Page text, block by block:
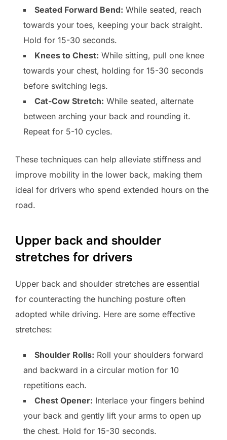
Seated Forward Bend: While seated, reach
towards your toes, keeping your back straight.
Hold for 15-30 seconds.
Knees to Chest: While sitting, pull one knee
towards your chest, holding for 15-30 seconds
before switching legs.
Cat-Cow Stretch: While seated, alternate
between arching your back and rounding it.
Repeat for 5-10 cycles.
These techniques can help alleviate stiffness and
improve mobility in the lower back, making them
ideal for drivers who spend extended hours on the
road.
Upper back and shoulder
stretches for drivers
Upper back and shoulder stretches are essential
for counteracting the hunching posture often
adopted while driving. Here are some effective
stretches:
Shoulder Rolls: Roll your shoulders forward
and backward in a circular motion for 10
repetitions each.
Chest Opener: Interlace your fingers behind
your back and gently lift your arms to open up
the chest. Hold for 15-30 seconds.